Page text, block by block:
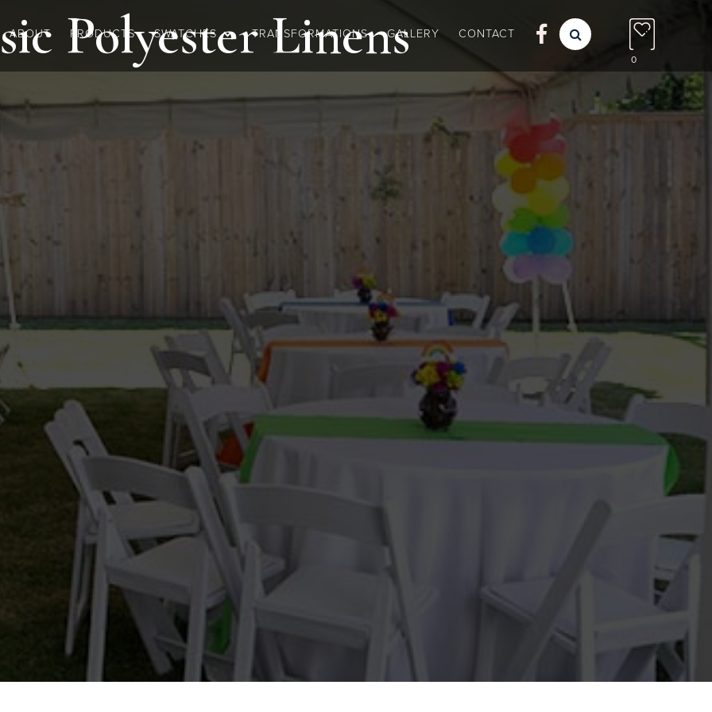
ABOUT PRODUCTS SWATCHES TRANSFORMATIONS GALLERY CONTACT  
0
PolyesterLinens